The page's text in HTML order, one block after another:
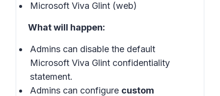
Microsoft Viva Glint (web)
What will happen:
Admins can disable the default
Microsoft Viva Glint confidentiality
statement.
Admins can configure custom